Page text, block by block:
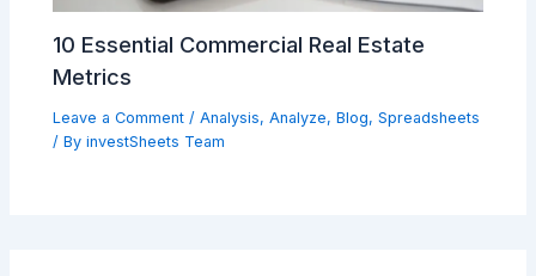
10 Essential Commercial Real Estate
Metrics
Leave a Comment /Analysis,Analyze,Blog,Spreadsheets
/ ByinvestSheets Team